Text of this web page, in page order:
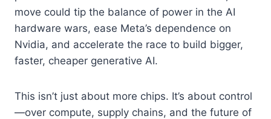
move could tip the balance of power in the AI
hardware wars, ease Meta’s dependence on
Nvidia, and accelerate the race to build bigger,
faster, cheaper generative AI.
This isn’t just about more chips. It’s about control
—over compute, supply chains, and the future of